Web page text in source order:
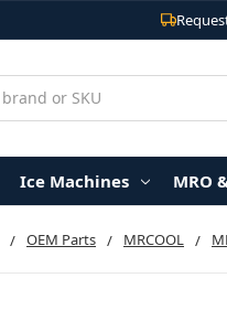
Ice Machines MRO
OEM Parts MRCOOL